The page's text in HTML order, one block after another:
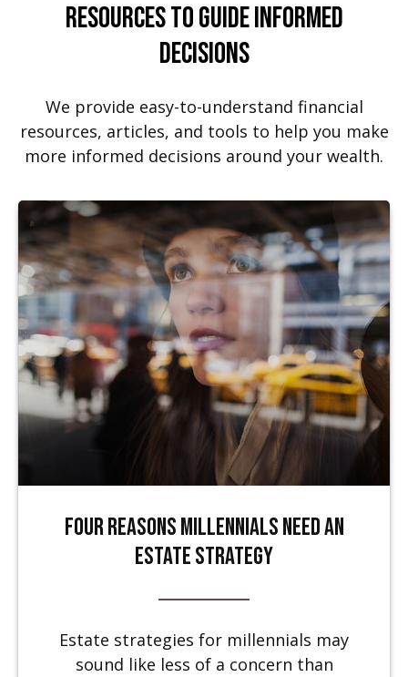
Resources To Guide Informed
Decisions
We provide easy-to-understand financial
resources, articles, and tools to help you make
more informed decisions around your wealth.
Four Reasons Millennials Need an
Estate Strategy
Estate strategies for millennials may
sound like less of a concern than